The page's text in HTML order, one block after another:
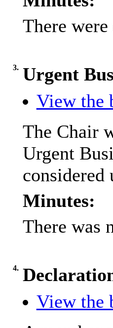
There were
3. Urgent
View the
The Chair
Urgent
considered
Minutes:
There was
4.
View the